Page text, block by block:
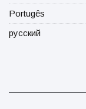
Portugês
русский